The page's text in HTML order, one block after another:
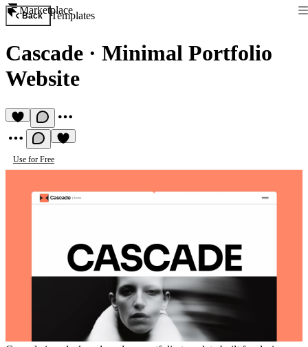
Marketplace
Back Templates
Cascade · Minimal Portfolio
Website
Use for Free